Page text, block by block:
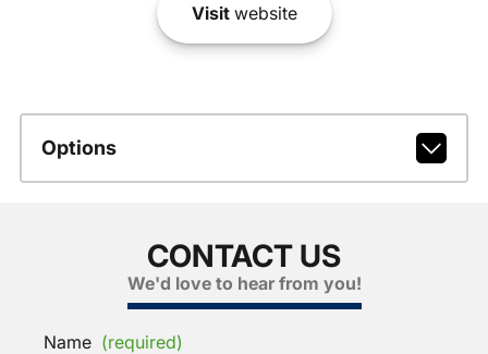
Visitwebsite
Options
CONTACT US
We'd love to hear from you!
Name (required)